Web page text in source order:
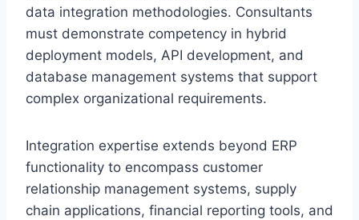
data integration methodologies. Consultants
must demonstrate competency in hybrid
deployment models, API development, and
database management systems that support
complex organizational requirements.
Integration expertise extends beyond ERP
functionality to encompass customer
relationship management systems, supply
chain applications, financial reporting tools, and